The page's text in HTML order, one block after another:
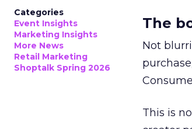
Categories
Event Insights
Marketing Insights
More News
Retail Marketing
Shoptalk Spring 2026
The
Not
This is